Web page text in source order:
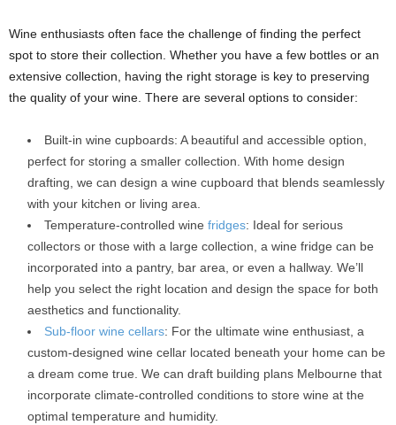
Wine enthusiasts often face the challenge of finding the perfect
spot to store their collection. Whether you have a few bottles or an
extensive collection, having the right storage is key to preserving
the quality of your wine. There are several options to consider:
Built-in wine cupboards: A beautiful and accessible option,
perfect for storing a smaller collection. With home design
drafting, we can design a wine cupboard that blends seamlessly
with your kitchen or living area.
Temperature-controlled wine fridges: Ideal for serious
collectors or those with a large collection, a wine fridge can be
incorporated into a pantry, bar area, or even a hallway. We’ll
help you select the right location and design the space for both
aesthetics and functionality.
Sub-floor wine cellars: For the ultimate wine enthusiast, a
custom-designed wine cellar located beneath your home can be
a dream come true. We can draft building plans Melbourne that
incorporate climate-controlled conditions to store wine at the
optimal temperature and humidity.